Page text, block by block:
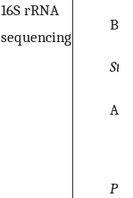
16S rRNA
sequencing